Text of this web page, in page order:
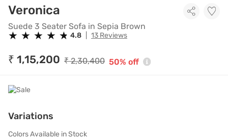
Veronica Suede 3 Seater Sofa in
Suede 3 Seater Sofa in Sepia Brown
★
★ ★
★ ★
★ ★
★ ★
★ 4.8 13 Reviews
₹ 1,15,200 ₹ 2,30,400 50% off
Variations
Colors Available in Stock